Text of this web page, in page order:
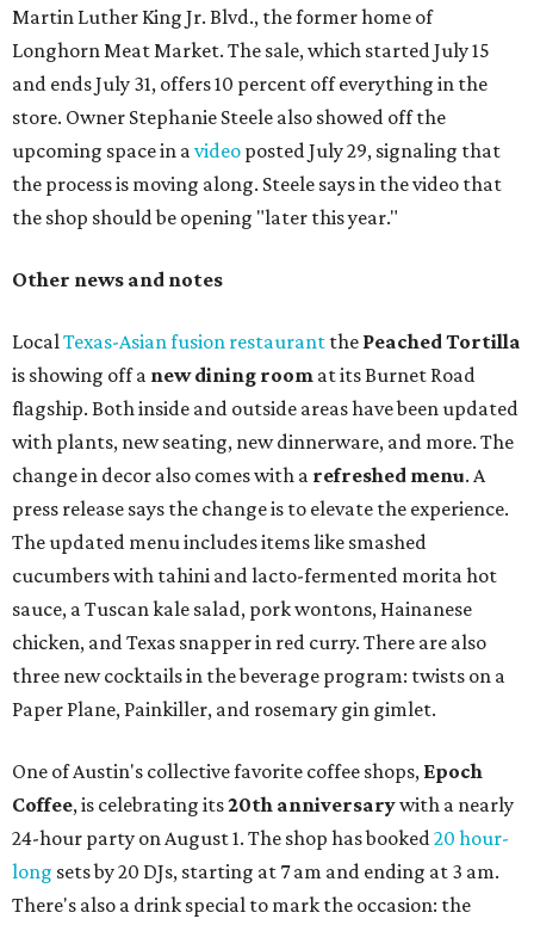
Martin Luther King Jr. Blvd., the former home of
Longhorn Meat Market. The sale, which started July 15
and ends July 31, offers 10 percent off everything in the
store. Owner Stephanie Steele also showed off the
upcoming space in avideo posted July 29, signaling that
the process is moving along. Steele says in the video that
the shop should be opening "later this year."
Other news and notes
LocalTexas-Asian fusion restaurant the PeachedTortilla
is showing off a new dining room at its Burnet Road
flagship. Both inside and outside areas have been updated
with plants, new seating, new dinnerware, and more. The
change in decor also comes with a refreshed menu. A
press release says the change is to elevate the experience.
The updated menu includes items like smashed
cucumbers with tahini and lacto-fermented morita hot
sauce, a Tuscan kale salad, pork wontons, Hainanese
chicken, and Texas snapper in red curry. There are also
three new cocktails in the beverage program: twists on a
Paper Plane, Painkiller, and rosemary gin gimlet.
One of Austin's collective favorite coffee shops, Epoch
Coffee, is celebrating its20th anniversarywith a nearly
24-hour party on August 1. The shop has booked20 hour-
long sets by 20 DJs, starting at 7 am and ending at 3 am.
There's also a drink special to mark the occasion: the